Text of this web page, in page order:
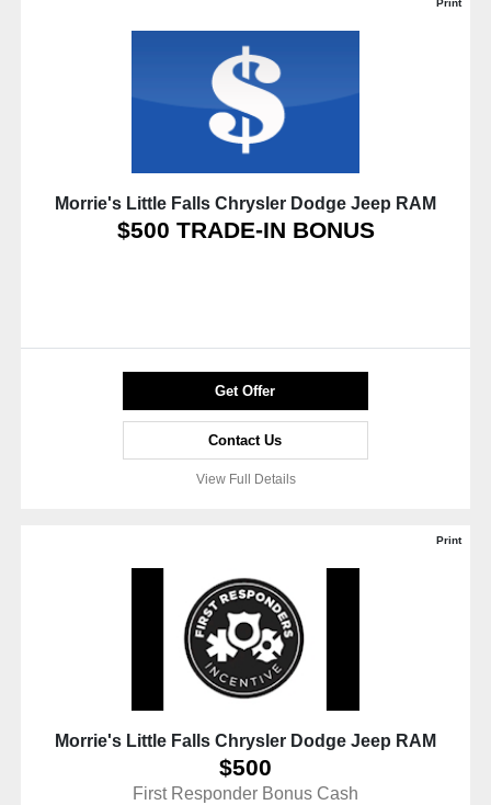
Print
Morrie's Little Falls Chrysler Dodge Jeep RAM
$500 TRADE-IN BONUS
Get Offer
Contact Us
View Full Details
Print
Morrie's Little Falls Chrysler Dodge Jeep RAM
$500
First Responder Bonus Cash